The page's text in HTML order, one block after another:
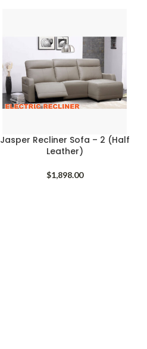
Jasper Recliner Sofa – 2 (Half
Leather)
$1,898.00